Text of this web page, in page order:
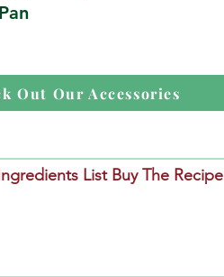
Out Our Accessories
List Buy The Recipe